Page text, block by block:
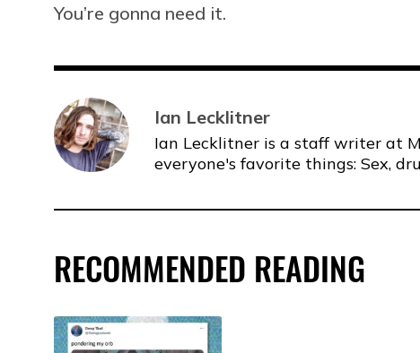
You’re gonna need it.
Ian Lecklitner
Ian Lecklitner is a staff writer at
everyone's favorite things: Sex,
RECOMMENDED READING